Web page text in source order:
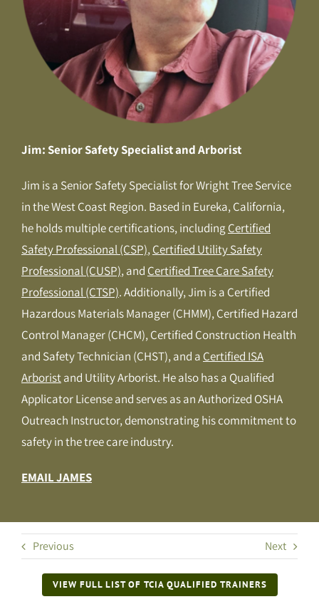
Jim: Senior Safety Specialist and Arborist
Jim is a Senior Safety Specialist for Wright Tree Service
in the West Coast Region. Based in Eureka, California,
he holds multiple certifications, including Certified
Safety Professional (CSP),Certified Utility Safety
Professional (CUSP), and Certified Tree Care Safety
Professional (CTSP). Additionally, Jim is a Certified
Hazardous Materials Manager (CHMM), Certified Hazard
Control Manager (CHCM), Certified Construction Health
and Safety Technician (CHST), and a Certified ISA
Arboristand Utility Arborist. He also has a Qualified
Applicator License and serves as an Authorized OSHA
Outreach Instructor, demonstrating his commitment to
safety in the tree care industry.
EMAIL JAMES
Previous Next
VIEW FULL LIST OF TCIA QUALIFIED TRAINERS